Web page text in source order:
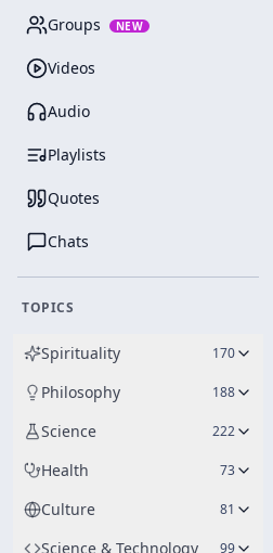
Groups NEW
Videos
Audio
Playlists
Quotes
Chats
TOPICS
Spirituality 170
Philosophy 188
Science 222
Health 73
Culture 81
Science & Technology 99